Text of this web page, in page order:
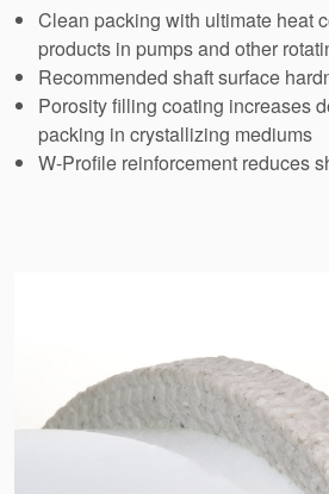
Locations
News
Sustainability
Customer Portal
Industry Guides
Product Brochures
Clean packing with ultimate heat
products in pumps and other
Recommended shaft surface
Porosity filling coating increases
packing in crystallizing mediums
W-Profile reinforcement reduces